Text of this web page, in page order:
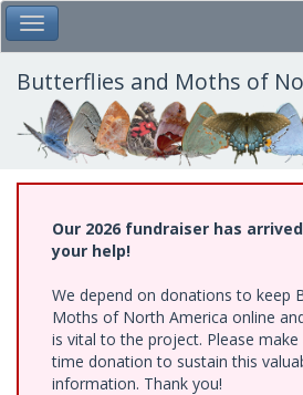
Skip
to
main
content
Toggle Main Menu
Butterflies and Moths of
Our 2026 fundraiser has
your help!
We depend on donations to keep
Moths of North America online
is vital to the project. Please
time donation to sustain this
information. Thank you!